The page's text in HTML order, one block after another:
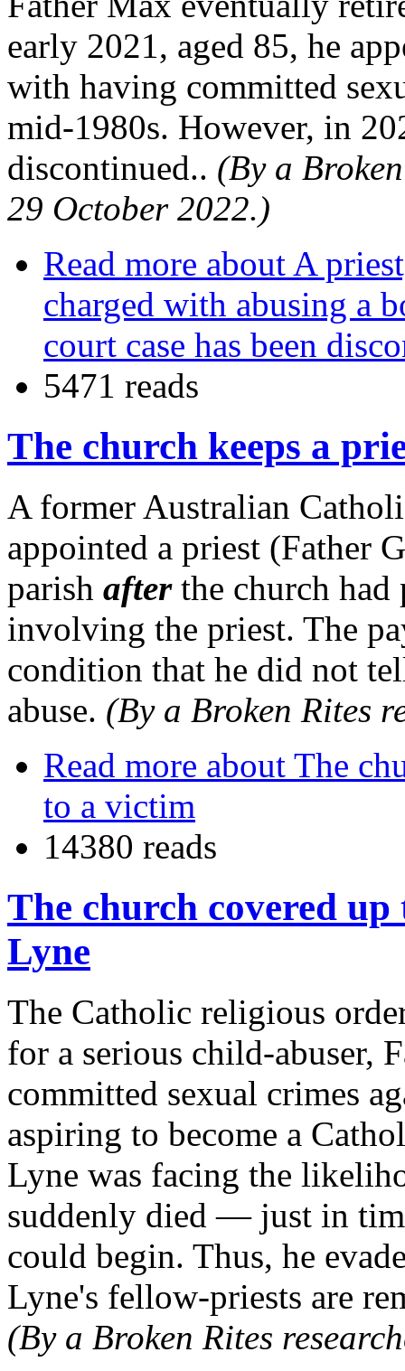
early 2021, aged 85, he
with having committed
mid-1980s. However, in
discontinued.. (By a
29 October 2022.)
Read more about A
charged with abusing a
court case has been
5471 reads
The church keeps a
A former Australian
appointed a priest (Father
parish afterthe church had
involving the priest. The
condition that he did not
abuse. (By a Broken Rites
Read more about The
to a victim
14380 reads
The church covered
Lyne
The Catholic religious
for a serious child-abuser,
committed sexual crimes
aspiring to become a
Lyne was facing the
suddenly died — just in
could begin. Thus, he
Lyne's fellow-priests are
(By a Broken Rites